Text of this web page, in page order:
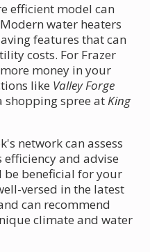
efficient model can
water heaters
features that can
costs. For Frazer
money in your
like Valley Forge
shopping spree atKing
network can assess
and advise
beneficial for your
versed in the latest
can recommend
climate and water